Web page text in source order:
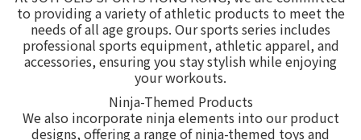
to providing a variety of athletic products to meet the
needs of all age groups. Our sports series includes
professional sports equipment, athletic apparel, and
accessories, ensuring you stay stylish while enjoying
your workouts.
Ninja-Themed Products
We also incorporate ninja elements into our product
designs, offering a range of ninja-themed toys and